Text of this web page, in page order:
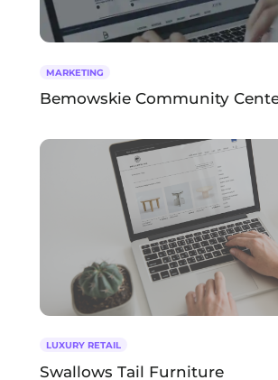
MARKETING
Bemowskie Community
LUXURY RETAIL
Swallows Tail Furniture